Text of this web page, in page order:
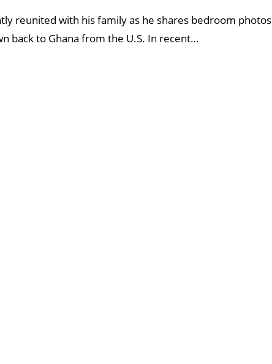
reunited with his family as he shares bedroom photos
back to Ghana from the U.S. In recent…